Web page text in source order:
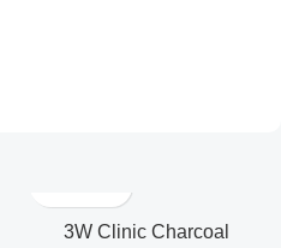
3W Clinic Charcoal